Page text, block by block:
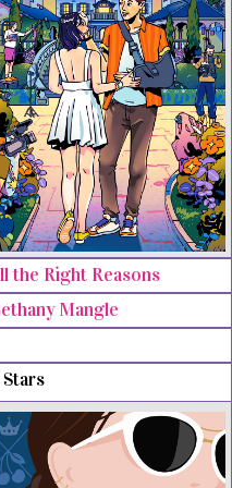
the Right Reasons
Mangle
Stars